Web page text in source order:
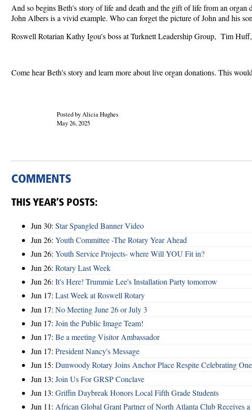
And so begins Beth's story of life and death and the gift of life from an
John Albers is a vivid example. Who can forget the picture of John and his
Roswell Rotarian Kathy Igou's boss at Turknett Leadership Group, Tim
Come hear Beth's story and learn more about live organ donations. This
Posted by Alicia Hughes
May 26, 2025
COMMENTS
THIS YEAR’S POSTS:
Jun 30: Star Spangled Banner Video
Jun 26: Youth Committee -The Rotary Year Ahead
Jun 26: Youth Service Projects- where Will YOU Fit in?
Jun 26: Rotary Last Week
Jun 26: It's Here! Trummie Lee's Installation Party tomorrow
Jun 17: Last Week at Roswell Rotary
Jun 17: No Meeting June 26 or July 3
Jun 17: Join the Public Image Team!
Jun 17: Be a meeting Visitor Ambassador
Jun 17: President Nancy's Message
Jun 15: Dunwoody Rotary Joins Anchor Place Respite Celebrating
Jun 13: Join Us For GRSP Conclave
Jun 13: Griffin Daybreak Honors Local Fifth Grade Students
Jun 11: African Global Grant Partner of North Atlanta Club Receives